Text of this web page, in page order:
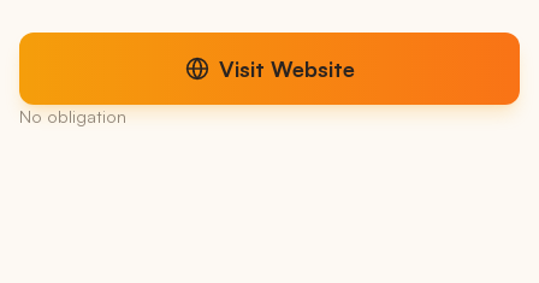
software, sectors, or contact details could be e...
Visit Website
No obligation